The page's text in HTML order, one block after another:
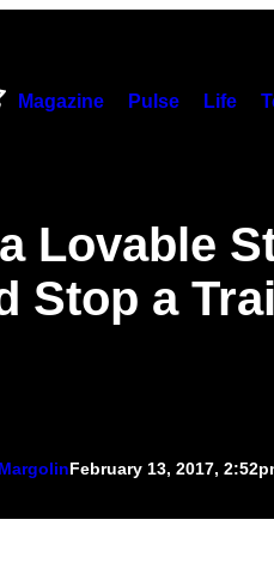
Magazine Pulse Life
Lovable
Stop a
February 13, 2017,